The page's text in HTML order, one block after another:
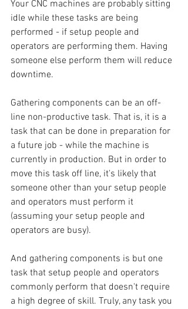
Your CNC machines are probably sitting
idle while these tasks are being
performed - if setup people and
operators are performing them. Having
someone else perform them will reduce
downtime.
Gathering components can be an off-
line non-productive task. That is, it is a
task that can be done in preparation for
a future job - while the machine is
currently in production. But in order to
move this task off line, it's likely that
someone other than your setup people
and operators must perform it
(assuming your setup people and
operators are busy).
And gathering components is but one
task that setup people and operators
commonly perform that doesn't require
a high degree of skill. Truly, any task you